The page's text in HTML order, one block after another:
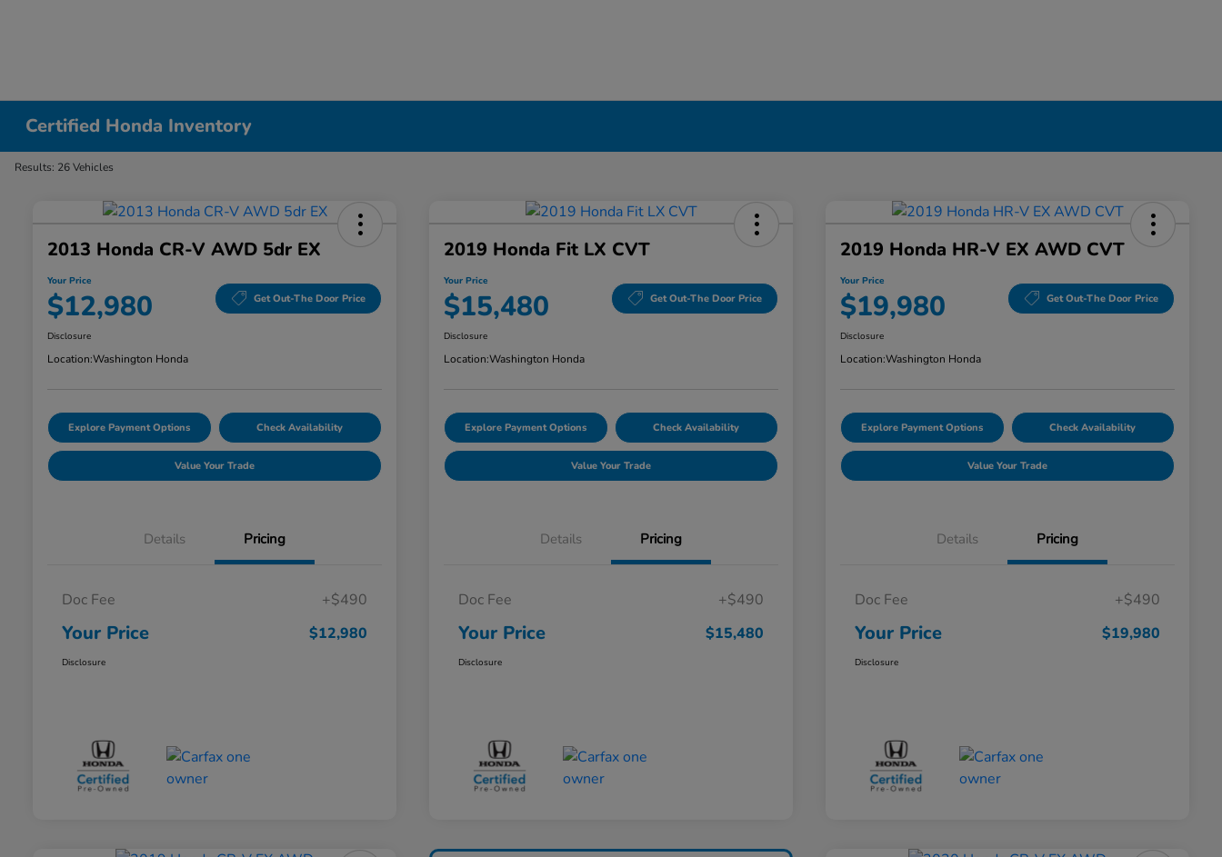
Certified Honda Inventory
Results: 26 Vehicles
2013 Honda CR-V AWD 5dr EX
Your Price
$12,980 Get Out-The Door Price
Disclosure
Location:Washington Honda
Explore Payment Options Check Availability
Value Your Trade
Details Pricing
Doc Fee +$490
Your Price $12,980
Disclosure
2019 Honda Fit LX CVT
Your Price
$15,480 Get Out-The Door Price
Disclosure
Location:Washington Honda
Explore Payment Options Check Availability
Value Your Trade
Details Pricing
Doc Fee +$490
Your Price $15,480
Disclosure
2019 Honda HR-V EX AWD CVT
Your Price
$19,980 Get Out-The Door Price
Disclosure
Location:Washington Honda
Explore Payment Options Check Availability
Value Your Trade
Details Pricing
Doc Fee +$490
Your Price $19,980
Disclosure